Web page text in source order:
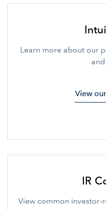
Learn more about our
View
IR
View common